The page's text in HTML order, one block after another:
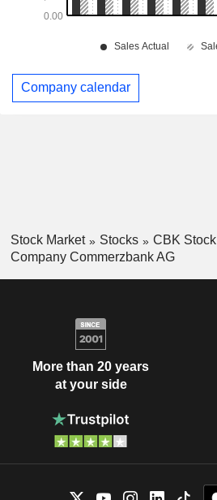
Company calendar
Stock Market Stocks
CBK Stock
Company Commerzbank AG
More than 20 years
at your side